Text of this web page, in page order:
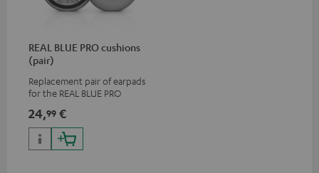
REAL BLUE PRO cushions
(pair)
Replacement pair of earpads
for the REAL BLUE PRO
24,99 €